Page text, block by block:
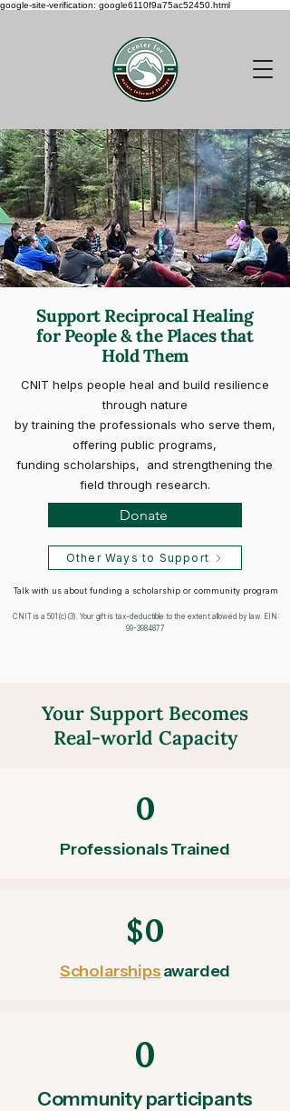
google-site-verification: google6110f9a75ac52450.html
Support Reciprocal Healing
for People & the Places that
Hold Them
CNIT helps people heal and build resilience
through nature
by training the professionals who serve them,
offering public programs,
funding scholarships, and strengthening the
field through research.
Donate
Other Ways to Support
Talk with us about funding a scholarship or community program
CNIT is a 501(c)(3). Your gift is tax-deductible to the extent allowed by law. EIN:
99-3984877
Your Support Becomes
Real-world Capacity
0
Professionals Trained
$0
Scholarshipsawarded
0
Community participants